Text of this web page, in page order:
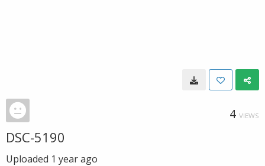
4 VIEWS
DSC-5190
Uploaded 1 year ago